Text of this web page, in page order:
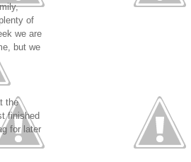
of
we are
but we
the
finished
for later